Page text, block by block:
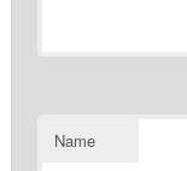
Name